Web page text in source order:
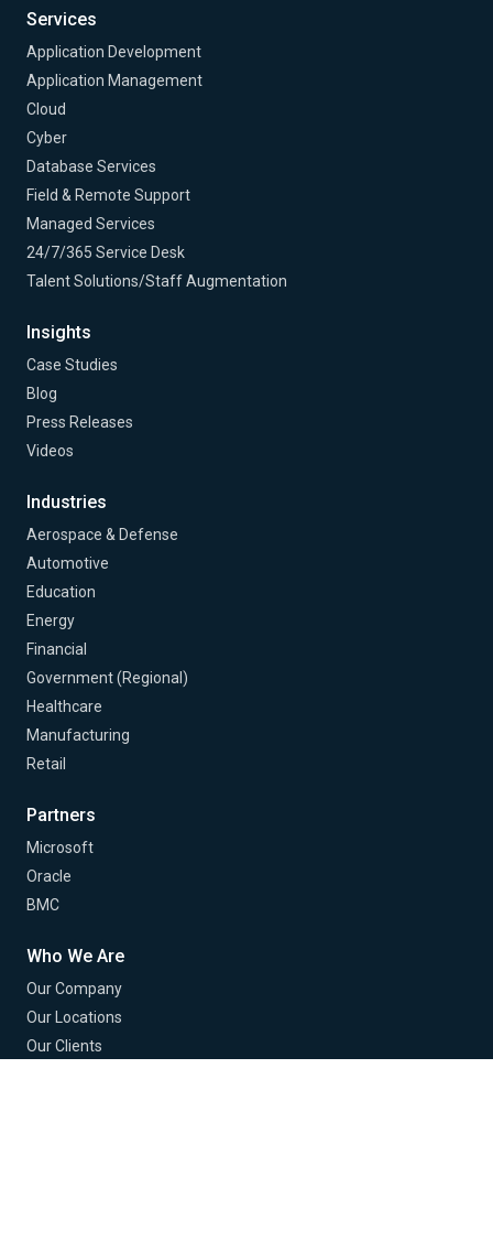
Services
Application Development
Application Management
Cloud
Cyber
Database Services
Field & Remote Support
Managed Services
24/7/365 Service Desk
Talent Solutions/Staff Augmentation
Insights
Case Studies
Blog
Press Releases
Videos
Industries
Aerospace & Defense
Automotive
Education
Energy
Financial
Government (Regional)
Healthcare
Manufacturing
Retail
Partners
Microsoft
Oracle
BMC
Who We Are
Our Company
Our Locations
Our Clients